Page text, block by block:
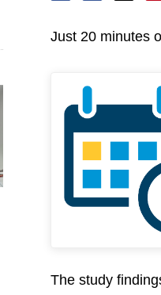
Just 20 minutes
The study